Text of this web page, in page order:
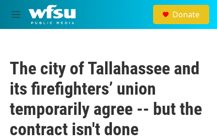
Skip to main content
M
e
Donate
The city of Tallahassee and
its firefighters’ union
temporarily agree -- but the
contract isn't done